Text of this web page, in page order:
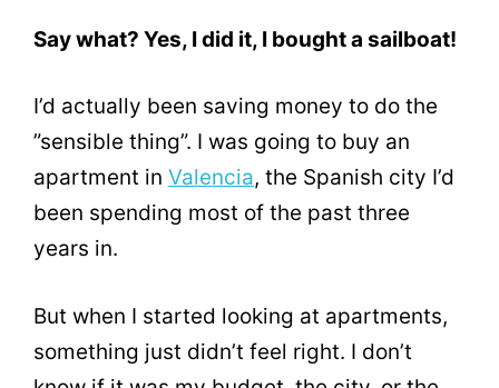
Say what? Yes, I did it, I bought a sailboat!
I’d actually been saving money to do the
”sensible thing”. I was going to buy an
apartment in Valencia, the Spanish city I’d
been spending most of the past three
years in.
But when I started looking at apartments,
something just didn’t feel right. I don’t